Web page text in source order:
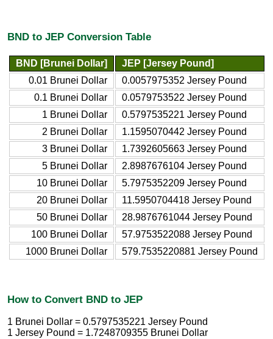
BND to JEP Conversion Table
BND [Brunei Dollar]
JEP [Jersey Pound]
0.01 Brunei Dollar
0.0057975352 Jersey Pound
0.1 Brunei Dollar
0.0579753522 Jersey Pound
1 Brunei Dollar
0.5797535221 Jersey Pound
2 Brunei Dollar
1.1595070442 Jersey Pound
3 Brunei Dollar
1.7392605663 Jersey Pound
5 Brunei Dollar
2.8987676104 Jersey Pound
10 Brunei Dollar
5.7975352209 Jersey Pound
20 Brunei Dollar
11.5950704418 Jersey Pound
50 Brunei Dollar
28.9876761044 Jersey Pound
100 Brunei Dollar
57.9753522088 Jersey Pound
1000 Brunei Dollar
579.7535220881 Jersey Pound
How to Convert BND to JEP
1 Brunei Dollar = 0.5797535221 Jersey Pound
1 Jersey Pound = 1.7248709355 Brunei Dollar